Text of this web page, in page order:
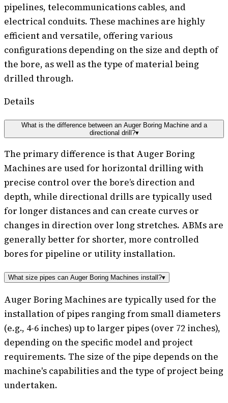
pipelines, telecommunications cables, and
electrical conduits. These machines are highly
efficient and versatile, offering various
configurations depending on the size and depth of
the bore, as well as the type of material being
drilled through.
Details
What is the difference between an Auger Boring Machine and a
directional drill?▾
The primary difference is that Auger Boring
Machines are used for horizontal drilling with
precise control over the bore’s direction and
depth, while directional drills are typically used
for longer distances and can create curves or
changes in direction over long stretches. ABMs are
generally better for shorter, more controlled
bores for pipeline or utility installation.
What size pipes can Auger Boring Machines install?▾
Auger Boring Machines are typically used for the
installation of pipes ranging from small diameters
(e.g., 4-6 inches) up to larger pipes (over 72 inches),
depending on the specific model and project
requirements. The size of the pipe depends on the
machine's capabilities and the type of project being
undertaken.